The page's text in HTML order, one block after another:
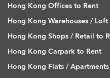
Hong Kong Offices to Rent
Hong Kong Warehouses /
Hong Kong Shops / Retail to
Hong Kong Carpark to Rent
Hong Kong Flats /